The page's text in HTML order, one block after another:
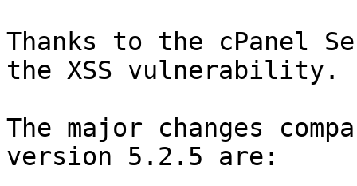
Thanks to the cPanel
the XSS vulnerability.
The major changes
version 5.2.5 are: